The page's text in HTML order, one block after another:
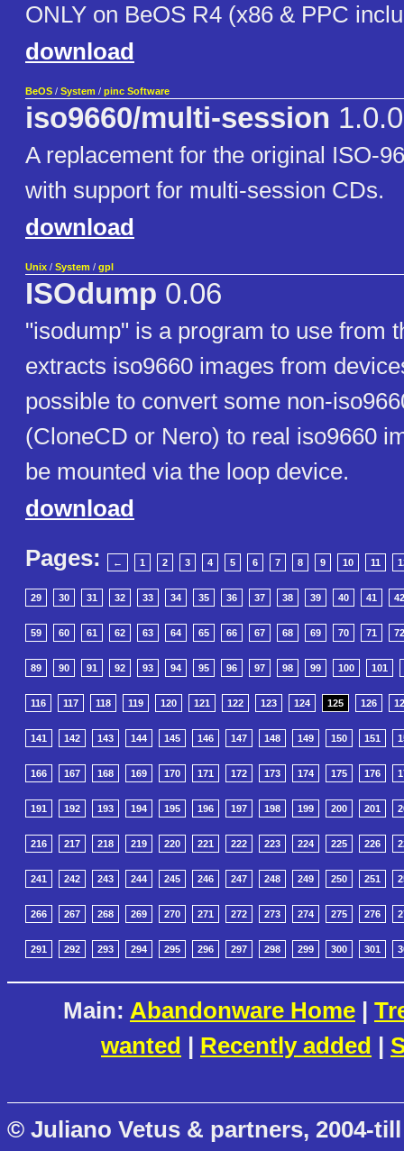
ONLY on BeOS R4 (x86 & PPC
download
BeOS / System / pinc Software
iso9660/multi-session 1.0.0
A replacement for the original ISO-
with support for multi-session CDs.
download
Unix / System / gpl
ISOdump 0.06
"isodump" is a program to use from
extracts iso9660 images from
possible to convert some non-
(CloneCD or Nero) to real iso9660
be mounted via the loop device.
download
Pages:
← 1 2 3 4 5 6 7 8 9 10 11
29 30 31 32 33 34 35 36 37 38 39 40 41 42
59 60 61 62 63 64 65 66 67 68 69 70 71 72
89 90 91 92 93 94 95 96 97 98 99 100 101
116 117 118 119 120 121 122 123 124 125 126
141 142 143 144 145 146 147 148 149 150 151
166 167 168 169 170 171 172 173 174 175 176
191 192 193 194 195 196 197 198 199 200 201
216 217 218 219 220 221 222 223 224 225 226
241 242 243 244 245 246 247 248 249 250 251
266 267 268 269 270 271 272 273 274 275 276
291 292 293 294 295 296 297 298 299 300 301
Main: Abandonware Home |
wanted | Recently added |
© Juliano Vetus & partners, 2004-